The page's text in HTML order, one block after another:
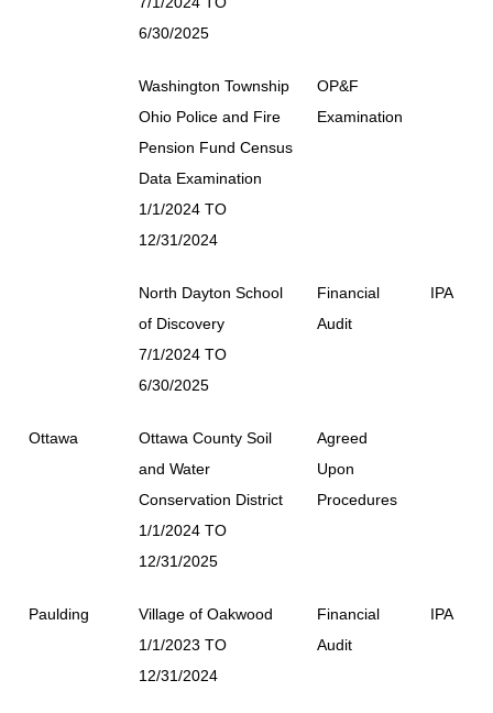
6/30/2025
Washington Township
Ohio Police and Fire
Pension Fund Census
Data Examination
1/1/2024 TO
12/31/2024
OP&F
Examination
North Dayton School
of Discovery
7/1/2024 TO
6/30/2025
Financial
Audit
IPA
Ottawa
Ottawa County Soil
and Water
Conservation District
1/1/2024 TO
12/31/2025
Agreed
Upon
Procedures
Paulding
Village of Oakwood
1/1/2023 TO
12/31/2024
Financial
Audit
IPA